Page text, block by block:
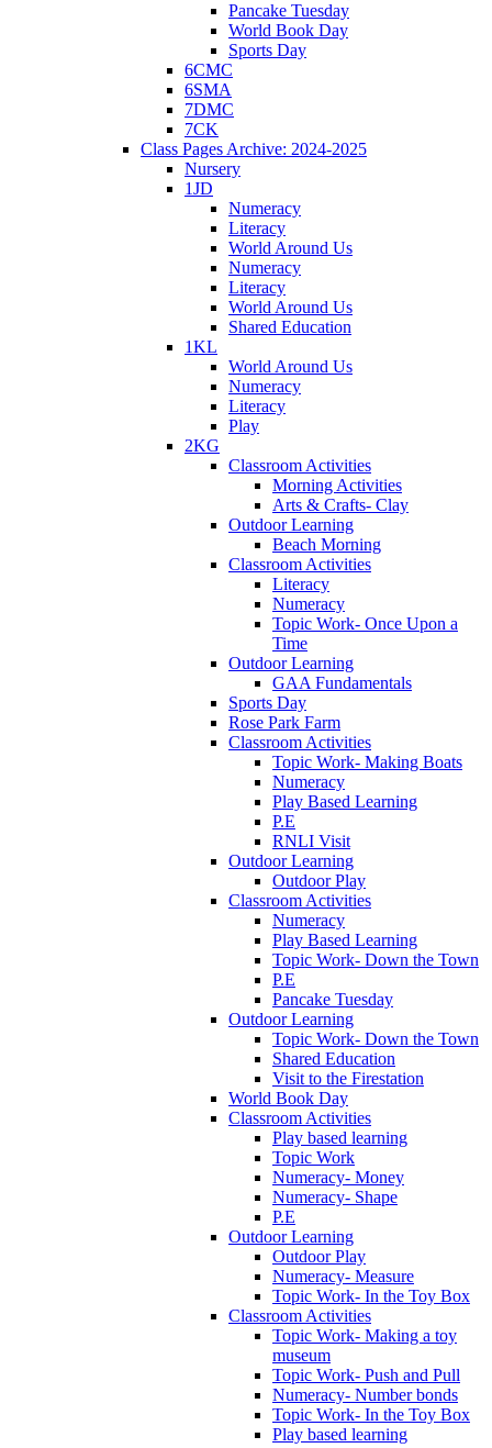
Pancake Tuesday
World Book Day
Sports Day
6CMC
6SMA
7DMC
7CK
Class Pages Archive: 2024-2025
Nursery
1JD
Numeracy
Literacy
World Around Us
Numeracy
Literacy
World Around Us
Shared Education
1KL
World Around Us
Numeracy
Literacy
Play
2KG
Classroom Activities
Morning Activities
Arts & Crafts- Clay
Outdoor Learning
Beach Morning
Classroom Activities
Literacy
Numeracy
Topic Work- Once Upon a
Time
Outdoor Learning
GAA Fundamentals
Sports Day
Rose Park Farm
Classroom Activities
Topic Work- Making Boats
Numeracy
Play Based Learning
P.E
RNLI Visit
Outdoor Learning
Outdoor Play
Classroom Activities
Numeracy
Play Based Learning
Topic Work- Down the Town
P.E
Pancake Tuesday
Outdoor Learning
Topic Work- Down the Town
Shared Education
Visit to the Firestation
World Book Day
Classroom Activities
Play based learning
Topic Work
Numeracy- Money
Numeracy- Shape
P.E
Outdoor Learning
Outdoor Play
Numeracy- Measure
Topic Work- In the Toy Box
Classroom Activities
Topic Work- Making a toy
museum
Topic Work- Push and Pull
Numeracy- Number bonds
Topic Work- In the Toy Box
Play based learning